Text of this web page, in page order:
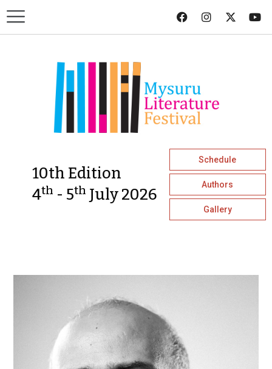
10th Edition
4th - 5th July 2026
Schedule
Authors
Gallery